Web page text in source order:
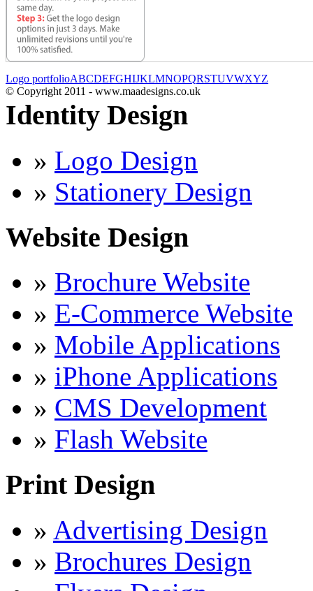
Logo portfolioABCDEFGHIJKLMNOPQRSTUVWXYZ
© Copyright 2011 - www.maadesigns.co.uk
Identity Design
» Logo Design
» Stationery Design
Website Design
» Brochure Website
» E-Commerce Website
» Mobile Applications
» iPhone Applications
» CMS Development
» Flash Website
Print Design
» Advertising Design
» Brochures Design